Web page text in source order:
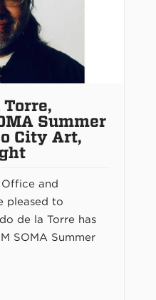
Summer
City Art,
Office and
pleased to
de la Torre has
SOMA Summer